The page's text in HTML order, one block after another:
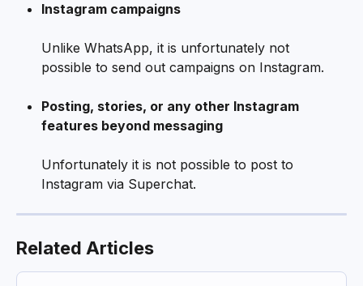
Instagram campaigns
Unlike WhatsApp, it is unfortunately not
possible to send out campaigns on Instagram.
Posting, stories, or any other Instagram
features beyond messaging
Unfortunately it is not possible to post to
Instagram via Superchat.
Related Articles